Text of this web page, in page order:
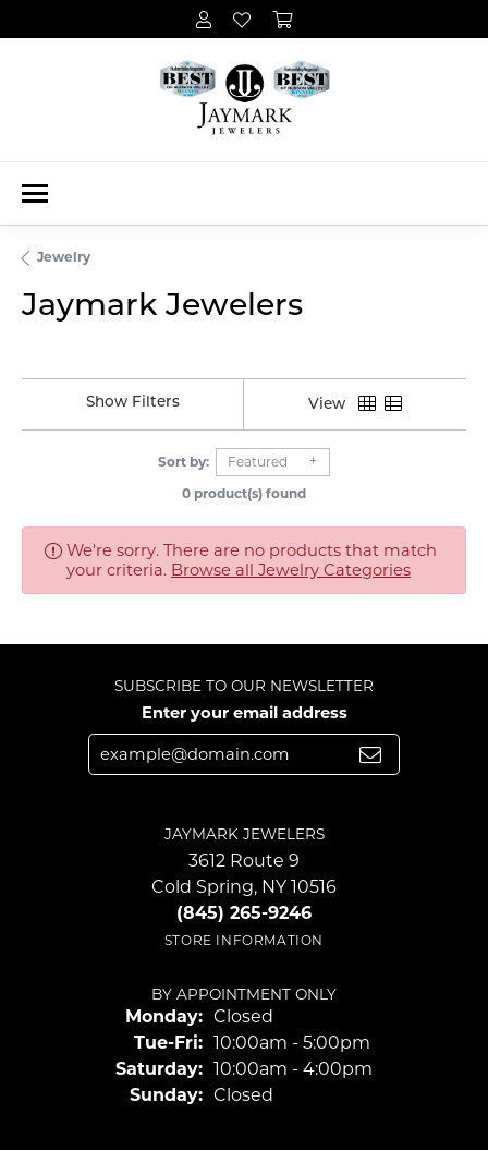
Jewelry
Jaymark Jewelers
Show Filters View
Sort by:
Featured
0 product(s) found
We're sorry. There are no products that match
your criteria. Browse all Jewelry Categories
SUBSCRIBE TO OUR NEWSLETTER
Enter your email address
JAYMARK JEWELERS
3612 Route 9
Cold Spring, NY 10516
(845) 265-9246
STORE INFORMATION
BY APPOINTMENT ONLY
Monday: Closed
Tue-Fri:Tuesday - Friday:
10:00am - 5:00pm
Saturday: 10:00am - 4:00pm
Sunday: Closed